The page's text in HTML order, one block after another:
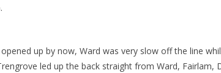
up by now, Ward was very slow off the line
led up the back straight from Ward, Fairlam,